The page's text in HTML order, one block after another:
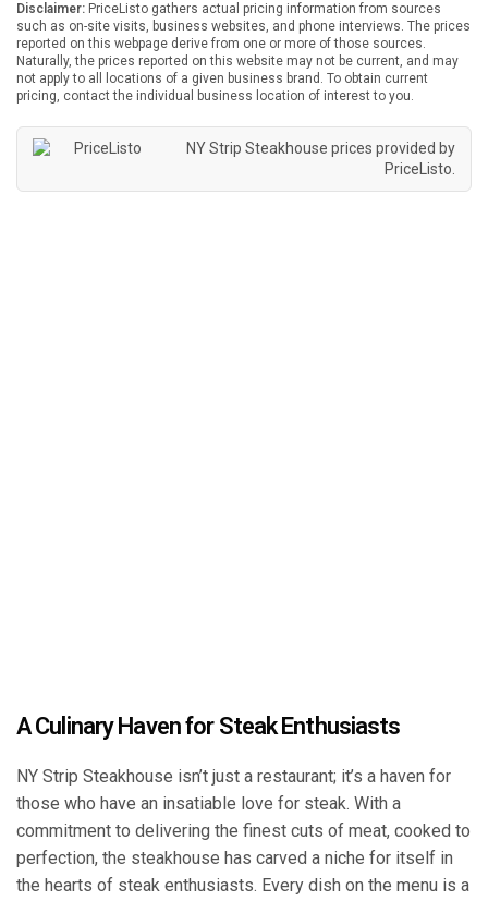
Disclaimer: PriceListo gathers actual pricing information from sources
such as on-site visits, business websites, and phone interviews. The prices
reported on this webpage derive from one or more of those sources.
Naturally, the prices reported on this website may not be current, and may
not apply to all locations of a given business brand. To obtain current
pricing, contact the individual business location of interest to you.
NY Strip Steakhouse prices provided by
PriceListo.
A Culinary Haven for Steak Enthusiasts
NY Strip Steakhouse isn’t just a restaurant; it’s a haven for
those who have an insatiable love for steak. With a
commitment to delivering the finest cuts of meat, cooked to
perfection, the steakhouse has carved a niche for itself in
the hearts of steak enthusiasts. Every dish on the menu is a